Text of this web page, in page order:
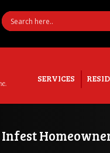
size. Show
SERVICES